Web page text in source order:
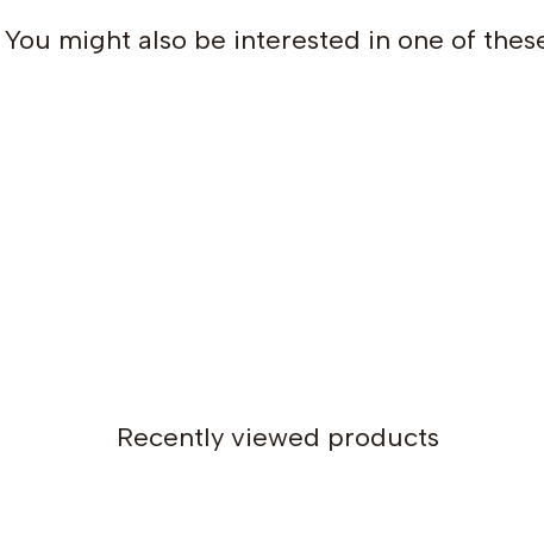
You might also be interested in one of
Recently viewed products